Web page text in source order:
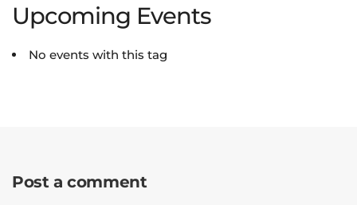
Upcoming Events
No events with this tag
Post a comment